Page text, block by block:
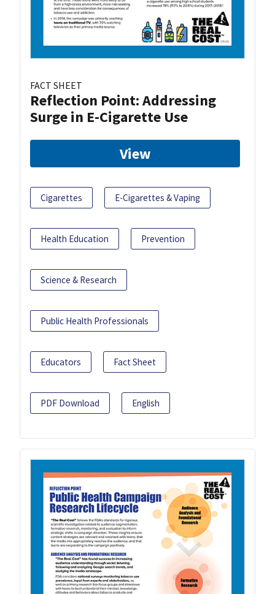
FACT SHEET
Reflection Point: Addressing
Surge in E-Cigarette Use
View
Cigarettes E-Cigarettes & Vaping
Health Education Prevention
Science & Research
Public Health Professionals
Educators Fact Sheet
PDF Download English